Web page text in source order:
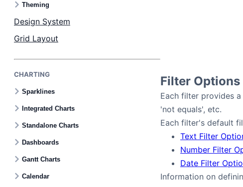
API
Pricing
Contact Us
GitHub
Theming
Design System
Grid Layout
CHARTING
Sparklines
Integrated Charts
Standalone Charts
Dashboards
Gantt Charts
Calendar
Filter Options
Each filter provides
'not equals', etc.
Each filter's default
Text Filter
Number Filter
Date Filter
Information on